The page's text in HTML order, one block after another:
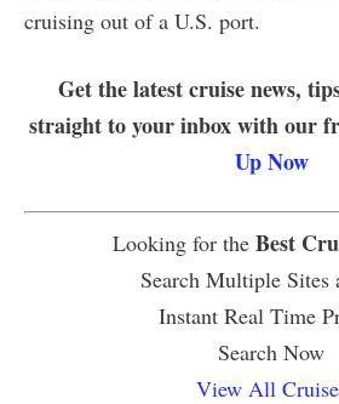
cruising out of a U.S. port.
Get the latest cruise news,
straight to your inbox with our
Up Now
Looking for the Best
Search Multiple Sites
Instant Real Time
Search Now
View All